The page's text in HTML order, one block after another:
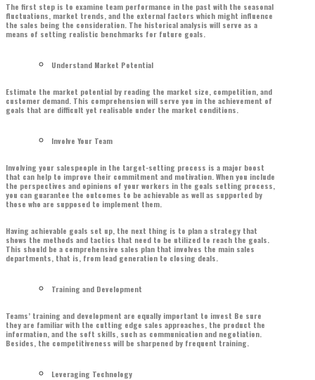
The first step is to examine team performance in the past with the seasonal
fluctuations, market trends, and the external factors which might influence
the sales being the consideration. The historical analysis will serve as a
means of setting realistic benchmarks for future goals.
Understand Market Potential
Estimate the market potential by reading the market size, competition, and
customer demand. This comprehension will serve you in the achievement of
goals that are difficult yet realisable under the market conditions.
Involve Your Team
Involving your salespeople in the target-setting process is a major boost
that can help to improve their commitment and motivation. When you include
the perspectives and opinions of your workers in the goals setting process,
you can guarantee the outcomes to be achievable as well as supported by
those who are supposed to implement them.
Having achievable goals set up, the next thing is to plan a strategy that
shows the methods and tactics that need to be utilized to reach the goals.
This should be a comprehensive sales plan that involves the main sales
departments, that is, from lead generation to closing deals.
Training and Development
Teams’ training and development are equally important to invest Be sure
they are familiar with the cutting edge sales approaches, the product the
information, and the soft skills, such as communication and negotiation.
Besides, the competitiveness will be sharpened by frequent training.
Leveraging Technology